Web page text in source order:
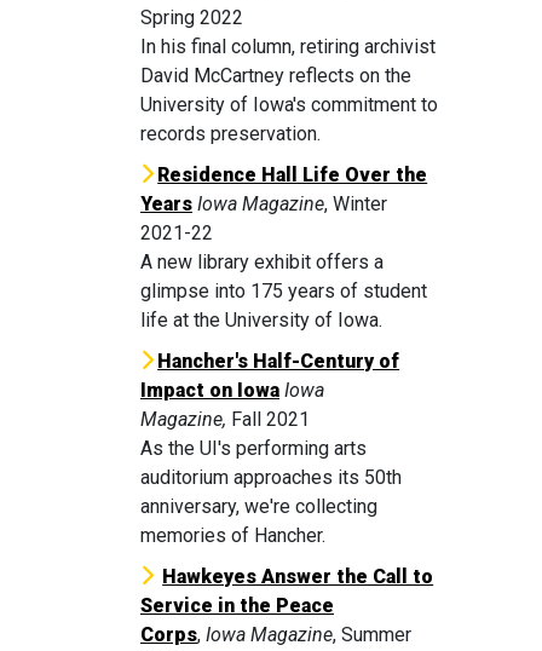
Spring 2022
In his final column, retiring archivist
David McCartney reflects on the
University of Iowa's commitment to
records preservation.
Residence Hall Life Over the
Years Iowa Magazine, Winter
2021-22
A new library exhibit offers a
glimpse into 175 years of student
life at the University of Iowa.
Hancher's Half-Century of
Impact on Iowa Iowa
Magazine, Fall 2021
As the UI's performing arts
auditorium approaches its 50th
anniversary, we're collecting
memories of Hancher.
Hawkeyes Answer the Call to
Service in the Peace
Corps, Iowa Magazine, Summer